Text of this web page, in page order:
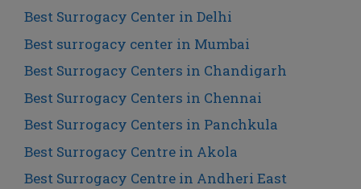
Best Surrogacy Center in Delhi
Best surrogacy center in Mumbai
Best Surrogacy Centers in Chandigarh
Best Surrogacy Centers in Chennai
Best Surrogacy Centers in Panchkula
Best Surrogacy Centre in Akola
Best Surrogacy Centre in Andheri East